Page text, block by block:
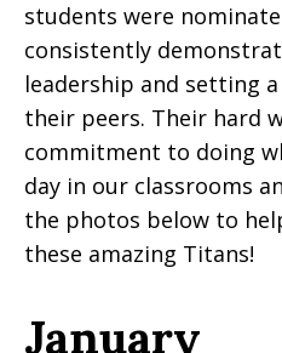
students were
consistently
leadership and setting
their peers. Their hard
commitment to doing
day in our classrooms
the photos below to
these amazing Titans!
January